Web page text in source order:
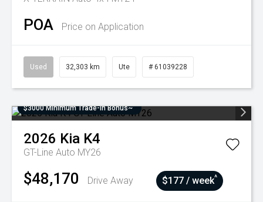
POA Price on Application
Used 32,303 km Ute # 61039228
$3000 Minimum Trade-In Bonus~
2026 Kia K4
GT-Line Auto MY26
$48,170 Drive Away $177 / week^